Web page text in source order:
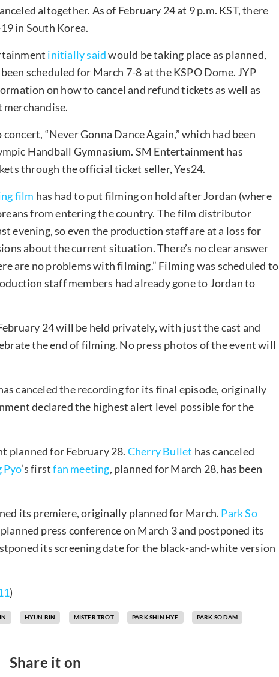
altogether. As of February 24 at 9 p.m. KST, there
in South Korea.
initially saidwould be taking place as planned,
scheduled for March 7-8 at the KSPO Dome. JYP
on how to cancel and refund tickets as well as
“Never Gonna Dance Again,” which had been
Handball Gymnasium. SM Entertainment has
through the official ticket seller, Yes24.
film has had to put filming on hold after Jordan (where
from entering the country. The film distributor
evening, so even the production staff are at a loss for
about the current situation. There’s no clear answer
are no problems with filming.” Filming was scheduled to
staff members had already gone to Jordan to
24 will be held privately, with just the cast and
the end of filming. No press photos of the event will
canceled the recording for its final episode, originally
declared the highest alert level possible for the
planned for February 28. Cherry Bullet has canceled
Pyo’s firstfan meeting, planned for March 28, has been
its premiere, originally planned for March. Park So
press conference on March 3 and postponed its
its screening date for the black-and-white version
)
HYUN BIN MISTER TROT PARK SHIN HYE PARK SO DAM
Share it on